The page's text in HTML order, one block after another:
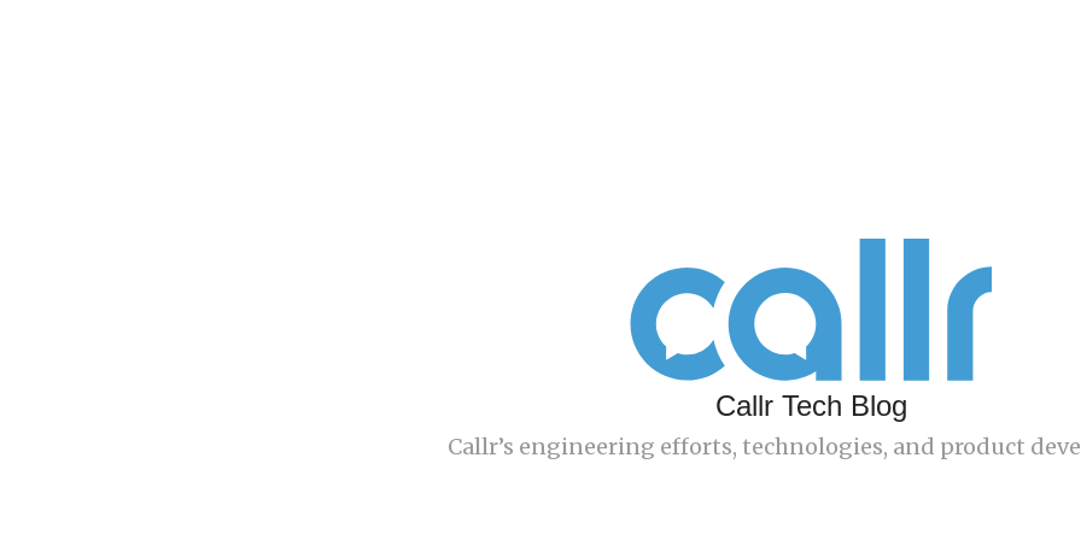
Callr Tech Blog
Callr’s engineering efforts, technologies, and product